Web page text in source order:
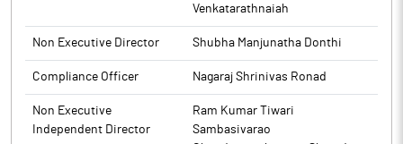
Venkatarathnaiah
Non Executive Director Shubha Manjunatha Donthi
Compliance Officer Nagaraj Shrinivas Ronad
Non Executive
Independent Director
Ram Kumar Tiwari
Sambasivarao